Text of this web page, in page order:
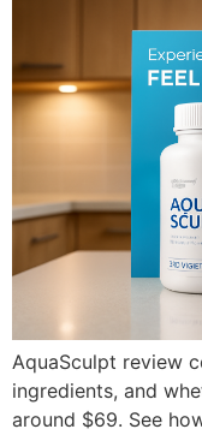
AquaSculpt review
ingredients, and
around $69. See